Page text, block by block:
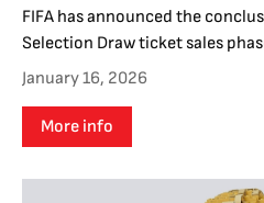
FIFA has announced the
Selection Draw ticket sales
January 16, 2026
More info